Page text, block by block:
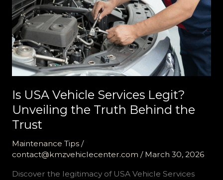
Is USA Vehicle Services Legit?
Unveiling the Truth Behind the
Trust
Maintenance Tips/
contact@kmzvehiclecenter.com / March 30, 2026
Discover the legitimacy of USA Vehicle Services